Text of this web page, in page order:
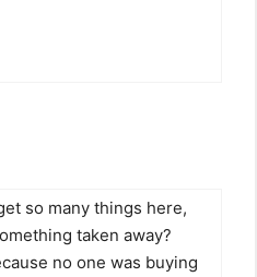
so many things here,
taken away?
no one was buying